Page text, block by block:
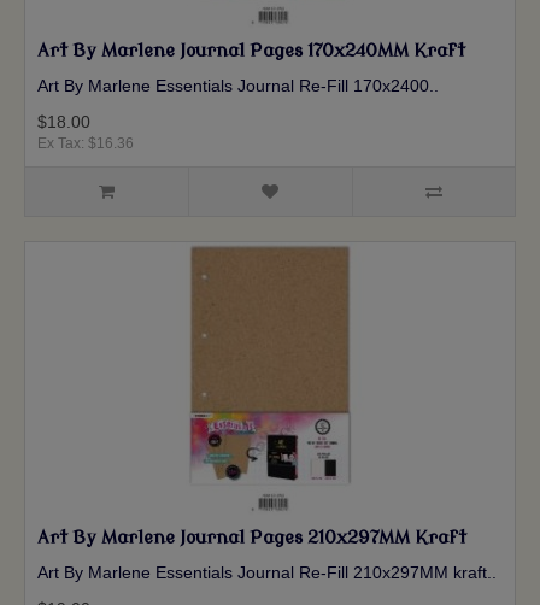
Art By Marlene Journal Pages 170x240MM Kraft
Art By Marlene Essentials Journal Re-Fill 170x2400 ..
$18.00
Ex Tax: $16.36
Art By Marlene Journal Pages 210x297MM Kraft
Art By Marlene Essentials Journal Re-Fill 210x297MM kraft ..